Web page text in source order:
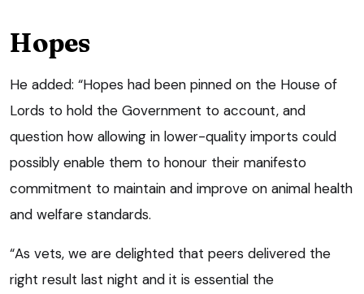
Hopes
He added: “Hopes had been pinned on the House of
Lords to hold the Government to account, and
question how allowing in lower-quality imports could
possibly enable them to honour their manifesto
commitment to maintain and improve on animal health
and welfare standards.
“As vets, we are delighted that peers delivered the
right result last night and it is essential the